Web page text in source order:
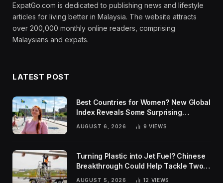
ExpatGo.com is dedicated to publishing news and lifestyle
articles for living better in Malaysia. The website attracts
over 200,000 monthly online readers, comprising
Malaysians and expats.
LATEST POST
Best Countries for Women? New Global
Index Reveals Some Surprising
AUGUST 6, 2026 9 VIEWS
Turning Plastic into Jet Fuel? Chinese
Breakthrough Could Help Tackle Two
Global Challenges
AUGUST 5, 2026 12 VIEWS